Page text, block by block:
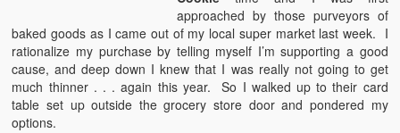
approached by those purveyors of
baked goods as I came out of my local super market last week. I
rationalize my purchase by telling myself I’m supporting a good
cause, and deep down I knew that I was really not going to get
much thinner . . . again this year. So I walked up to their card
table set up outside the grocery store door and pondered my
options.